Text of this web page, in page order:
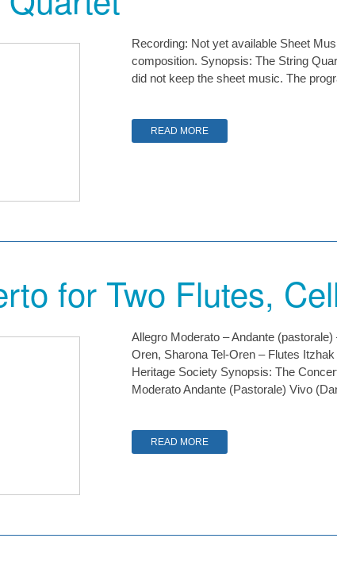
Recording: Not yet available Sheet
composition. Synopsis: The String
did not keep the sheet music. The
READ MORE
for Two Flutes,
Allegro Moderato – Andante
Oren, Sharona Tel-Oren – Flutes
Heritage Society Synopsis: The
Moderato Andante (Pastorale) Vivo
READ MORE